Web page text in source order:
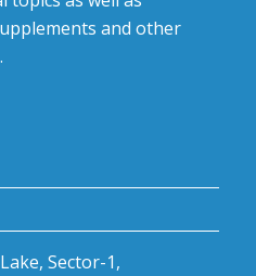
and other
Sector-1,